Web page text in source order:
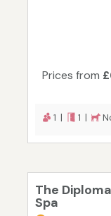
Prices from
1 | 1 |
The
Spa